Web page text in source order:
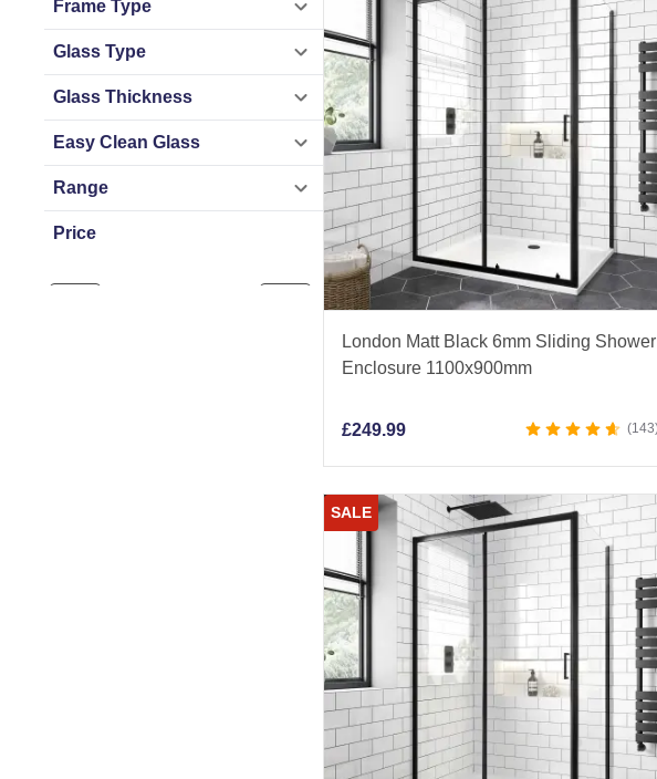
Frame Type
Glass Type
Glass Thickness
Easy Clean Glass
Range
Price
London Matt Black 6mm Sliding Shower
Enclosure 1100x900mm
£249.99 143
SALE